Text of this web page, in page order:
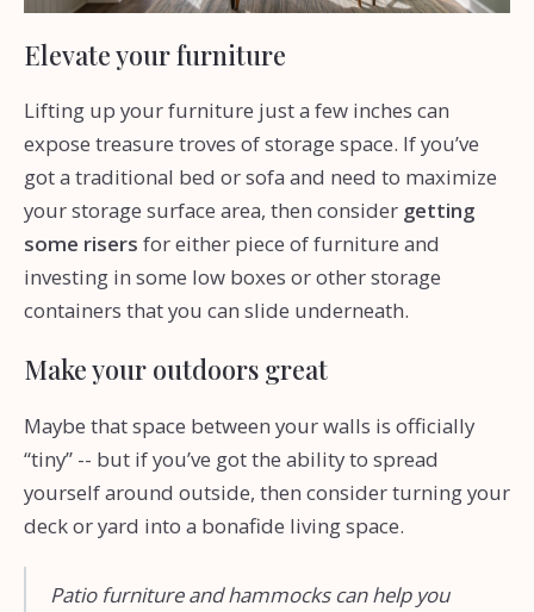
Elevate your furniture
Lifting up your furniture just a few inches can
expose treasure troves of storage space. If you’ve
got a traditional bed or sofa and need to maximize
your storage surface area, then consider getting
some risers for either piece of furniture and
investing in some low boxes or other storage
containers that you can slide underneath.
Make your outdoors great
Maybe that space between your walls is officially
“tiny” -- but if you’ve got the ability to spread
yourself around outside, then consider turning your
deck or yard into a bonafide living space.
Patio furniture and hammocks can help you